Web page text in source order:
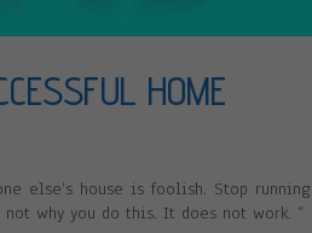
HOME
else’s house is foolish. Stop running
why you do this. It does not work. ”